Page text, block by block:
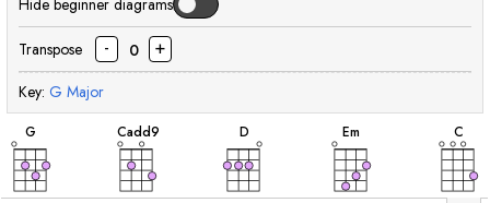
Hide beginner diagrams
Transpose - 0 +
Key: G Major
G
chord
Cadd9
chord
D
chord
Em
chord
C